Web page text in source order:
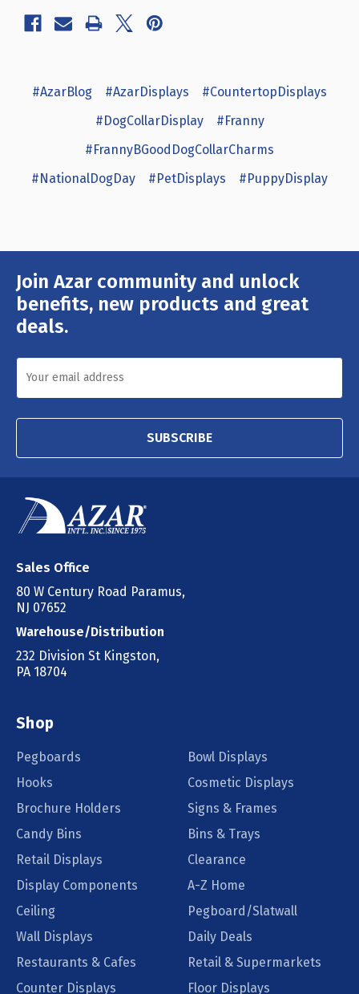
#AzarBlog #AzarDisplays
#CountertopDisplays
#DogCollarDisplay
#Franny
#FrannyBGoodDogCollarCharms
#NationalDogDay
#PetDisplays #PuppyDisplay
Join Azar community and unlock
benefits, new products and great
deals.
Email
Address
SUBSCRIBE
Sales Office
80 W Century Road Paramus,
NJ 07652
Warehouse/Distribution
232 Division St Kingston,
PA 18704
Shop
Pegboards
Bowl Displays
Hooks
Cosmetic Displays
Brochure Holders
Signs & Frames
Candy Bins
Bins & Trays
Retail Displays
Clearance
Display Components
A-Z Home
Ceiling
Pegboard/Slatwall
Wall Displays
Daily Deals
Restaurants & Cafes
Retail & Supermarkets
Counter Displays
Floor Displays